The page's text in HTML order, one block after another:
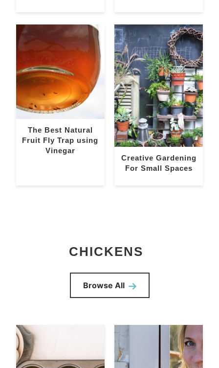
The Best Natural
Fruit Fly Trap using
Vinegar
Creative Gardening
For Small Spaces
CHICKENS
Browse All